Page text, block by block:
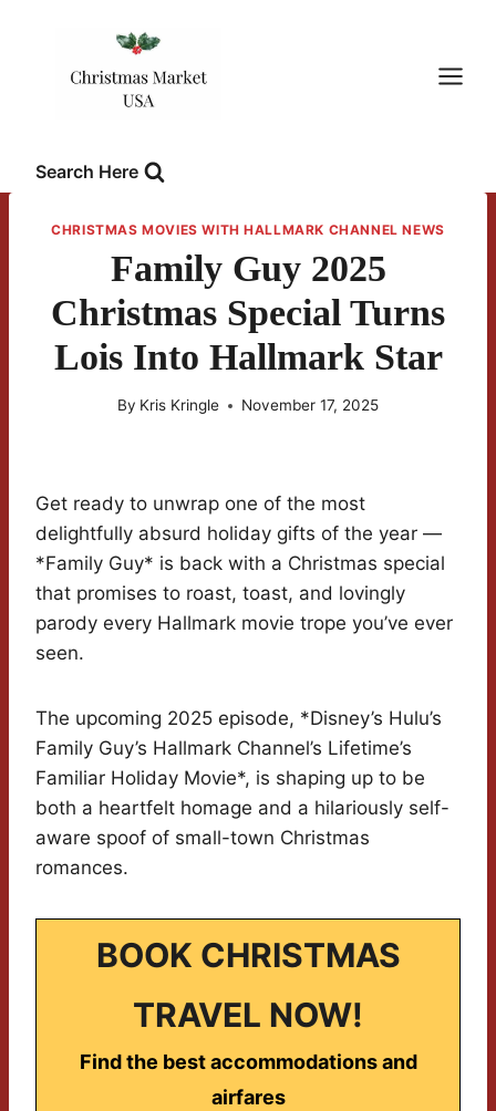
Search Here
CHRISTMAS MOVIES WITH HALLMARK CHANNEL NEWS
Family Guy 2025
Christmas Special Turns
Lois Into Hallmark Star
By Kris Kringle November 17, 2025
Get ready to unwrap one of the most
delightfully absurd holiday gifts of the year —
*Family Guy* is back with a Christmas special
that promises to roast, toast, and lovingly
parody every Hallmark movie trope you’ve ever
seen.
The upcoming 2025 episode, *Disney’s Hulu’s
Family Guy’s Hallmark Channel’s Lifetime’s
Familiar Holiday Movie*, is shaping up to be
both a heartfelt homage and a hilariously self-
aware spoof of small-town Christmas
romances.
BOOK CHRISTMAS
TRAVEL NOW!
Find the best accommodations and
airfares